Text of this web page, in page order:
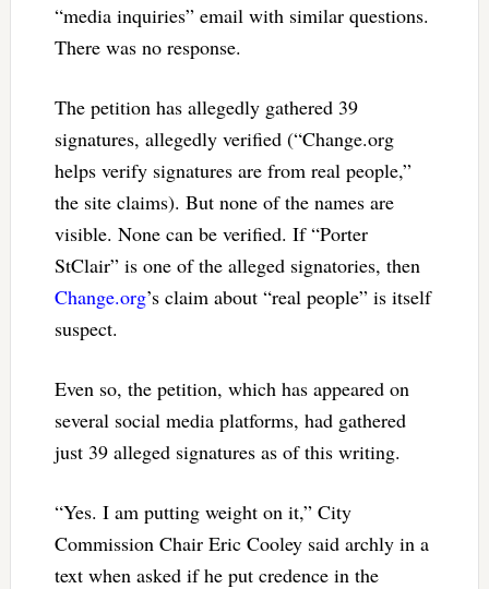
“media inquiries” email with similar questions.
There was no response.
The petition has allegedly gathered 39
signatures, allegedly verified (“Change.org
helps verify signatures are from real people,”
the site claims). But none of the names are
visible. None can be verified. If “Porter
StClair” is one of the alleged signatories, then
Change.org’s claim about “real people” is itself
suspect.
Even so, the petition, which has appeared on
several social media platforms, had gathered
just 39 alleged signatures as of this writing.
“Yes. I am putting weight on it,” City
Commission Chair Eric Cooley said archly in a
text when asked if he put credence in the